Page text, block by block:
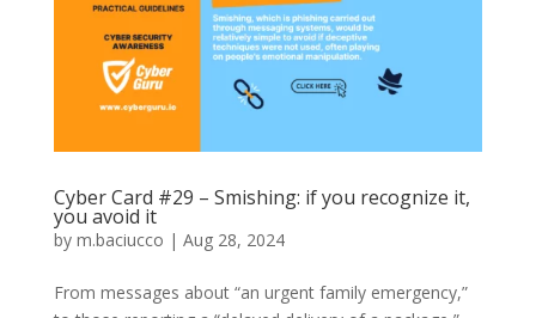
Cyber Card #29 – Smishing: if you recognize it,
you avoid it
by m.baciucco | Aug 28, 2024
From messages about “an urgent family emergency,”